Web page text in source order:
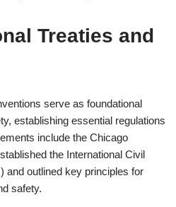
Treaties and
serve as foundational
establishing essential regulations
include the Chicago
the International Civil
and outlined key principles for
safety.